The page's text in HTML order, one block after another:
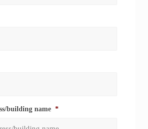
building name *